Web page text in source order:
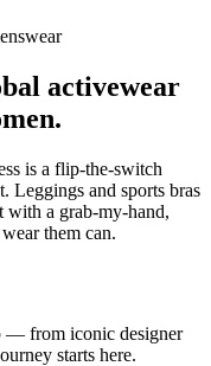
activewear
is a flip-the-switch
Leggings and sports bras
with a grab-my-hand,
them can.
— from iconic designer
starts here.